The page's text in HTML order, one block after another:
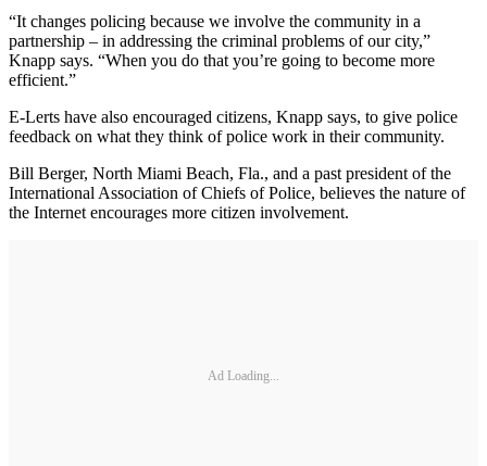
“It changes policing because we involve the community in a
partnership – in addressing the criminal problems of our city,”
Knapp says. “When you do that you’re going to become more
efficient.”
E-Lerts have also encouraged citizens, Knapp says, to give police
feedback on what they think of police work in their community.
Bill Berger, North Miami Beach, Fla., and a past president of the
International Association of Chiefs of Police, believes the nature of
the Internet encourages more citizen involvement.
Ad Loading...